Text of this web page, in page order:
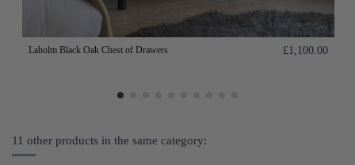
Laholm Black Oak Chest of Drawers £1,100.00
11 other products in the same category: